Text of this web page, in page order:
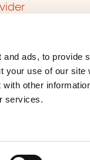
ads, to provide
your use of our
other
services.